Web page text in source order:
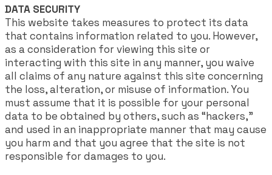
DATA SECURITY
This website takes measures to protect its data
that contains information related to you. However,
as a consideration for viewing this site or
interacting with this site in any manner, you waive
all claims of any nature against this site concerning
the loss, alteration, or misuse of information. You
must assume that it is possible for your personal
data to be obtained by others, such as “hackers,”
and used in an inappropriate manner that may cause
you harm and that you agree that the site is not
responsible for damages to you.